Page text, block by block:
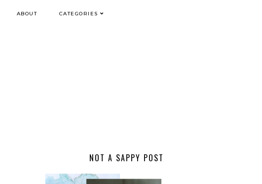
ABOUT CATEGORIES
NOT A SAPPY POST